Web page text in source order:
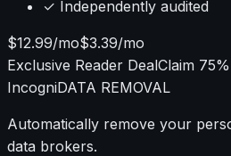
✓ Independently audited
$12.99/mo$3.39/mo
Exclusive Reader DealClaim
IncogniDATA REMOVAL
Automatically remove your
data brokers.